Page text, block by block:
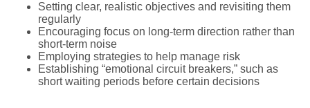
Setting clear, realistic objectives and revisiting them
regularly
Encouraging focus on long-term direction rather than
short-term noise
Employing strategies to help manage risk
Establishing “emotional circuit breakers,” such as
short waiting periods before certain decisions